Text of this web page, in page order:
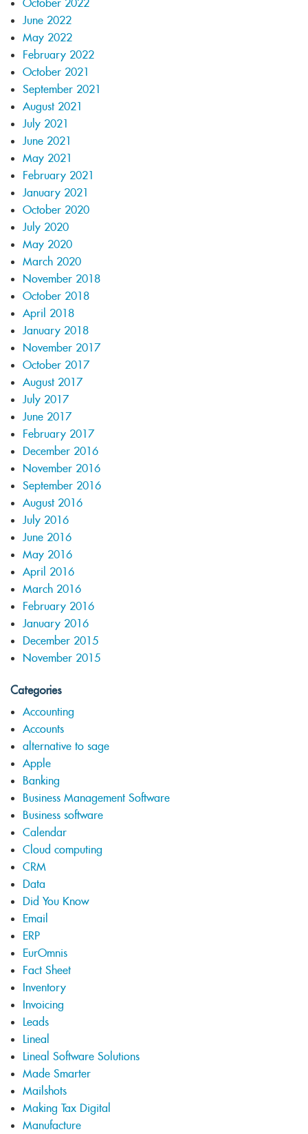
October 2022
June 2022
May 2022
February 2022
October 2021
September 2021
August 2021
July 2021
June 2021
May 2021
February 2021
January 2021
October 2020
July 2020
May 2020
March 2020
November 2018
October 2018
April 2018
January 2018
November 2017
October 2017
August 2017
July 2017
June 2017
February 2017
December 2016
November 2016
September 2016
August 2016
July 2016
June 2016
May 2016
April 2016
March 2016
February 2016
January 2016
December 2015
November 2015
Categories
Accounting
Accounts
alternative to sage
Apple
Banking
Business Management Software
Business software
Calendar
Cloud computing
CRM
Data
Did You Know
Email
ERP
EurOmnis
Fact Sheet
Inventory
Invoicing
Leads
Lineal
Lineal Software Solutions
Made Smarter
Mailshots
Making Tax Digital
Manufacture